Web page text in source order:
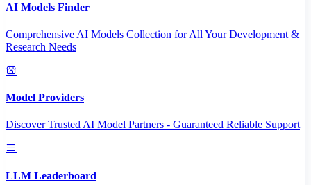
AI Models Finder
Comprehensive AI Models Collection for All Your Development &
Research Needs
Model Providers
Discover Trusted AI Model Partners - Guaranteed Reliable Support
LLM Leaderboard